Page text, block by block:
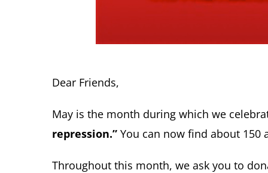
Dear Friends,
May is the month during which we
repression.”You can now find about 150
Throughout this month, we ask you to